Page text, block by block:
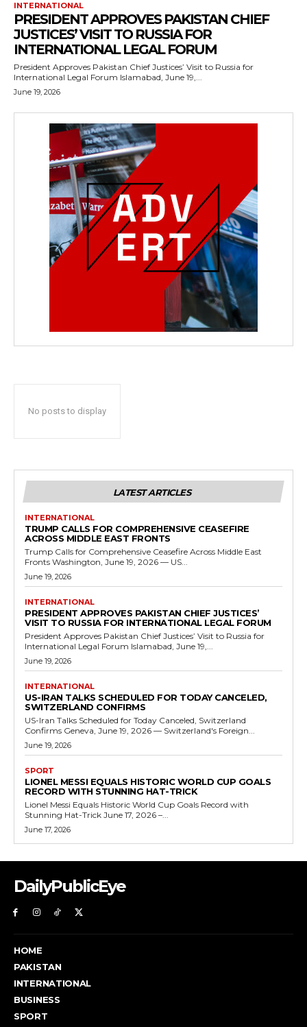
INTERNATIONAL
PRESIDENT APPROVES PAKISTAN CHIEF
JUSTICES’ VISIT TO RUSSIA FOR
INTERNATIONAL LEGAL FORUM
President Approves Pakistan Chief Justices’ Visit to Russia for
International Legal Forum Islamabad, June 19,...
June 19, 2026
No posts to display
LATEST ARTICLES
INTERNATIONAL
TRUMP CALLS FOR COMPREHENSIVE CEASEFIRE
ACROSS MIDDLE EAST FRONTS
Trump Calls for Comprehensive Ceasefire Across Middle East
Fronts Washington, June 19, 2026 — US...
June 19, 2026
INTERNATIONAL
PRESIDENT APPROVES PAKISTAN CHIEF JUSTICES’
VISIT TO RUSSIA FOR INTERNATIONAL LEGAL FORUM
President Approves Pakistan Chief Justices’ Visit to Russia for
International Legal Forum Islamabad, June 19,...
June 19, 2026
INTERNATIONAL
US-IRAN TALKS SCHEDULED FOR TODAY CANCELED,
SWITZERLAND CONFIRMS
US-Iran Talks Scheduled for Today Canceled, Switzerland
Confirms Geneva, June 19, 2026 — Switzerland's Foreign...
June 19, 2026
SPORT
LIONEL MESSI EQUALS HISTORIC WORLD CUP GOALS
RECORD WITH STUNNING HAT-TRICK
Lionel Messi Equals Historic World Cup Goals Record with
Stunning Hat-Trick June 17, 2026 –...
June 17, 2026
DailyPublicEye
HOME
PAKISTAN
INTERNATIONAL
BUSINESS
SPORT